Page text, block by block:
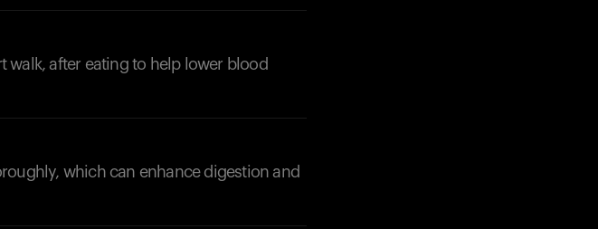
walk, after eating to help lower blood
which can enhance digestion and
Looks like you haven't added anything yet.